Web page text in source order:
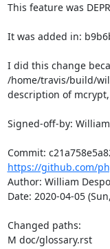
This feature was
It was added in:
I did this change
/home/travis/build/
description of
Signed-off-by:
https://github.com/
Author: William
Date: 2020-04-05
Changed paths:
M doc/glossary.rst